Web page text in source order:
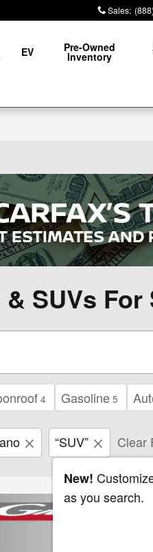
Sales:
EV Pre-Owned
Inventory
SUVs
4 Gasoline 5
“SUV” Clear
New!
as you search.